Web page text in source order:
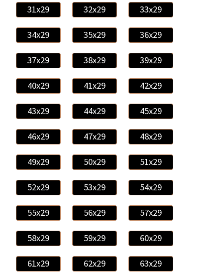
31x29 32x29 33x29
34x29 35x29 36x29
37x29 38x29 39x29
40x29 41x29 42x29
43x29 44x29 45x29
46x29 47x29 48x29
49x29 50x29 51x29
52x29 53x29 54x29
55x29 56x29 57x29
58x29 59x29 60x29
61x29 62x29 63x29